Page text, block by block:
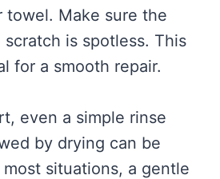
towel. Make sure the
scratch is spotless. This
for a smooth repair.
even a simple rinse
by drying can be
situations, a gentle